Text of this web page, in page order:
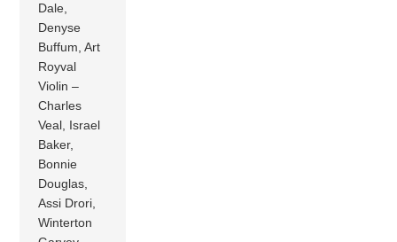
Dale,
Denyse
Buffum, Art
Royval
Violin –
Charles
Veal, Israel
Baker,
Bonnie
Douglas,
Assi Drori,
Winterton